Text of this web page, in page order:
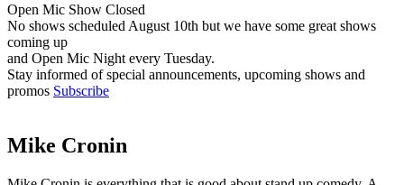
Open Mic Show Closed
No shows scheduled August 10th but we have some great shows
coming up
and Open Mic Night every Tuesday.
Stay informed of special announcements, upcoming shows and
promos Subscribe
Mike Cronin